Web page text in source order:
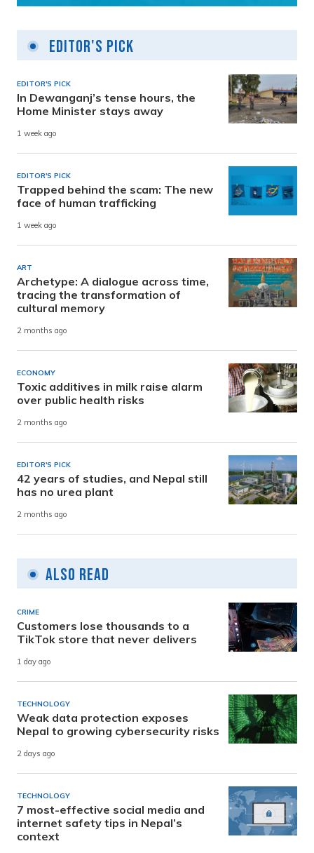
Editor's Pick
EDITOR'S PICK
In Dewanganj’s tense hours, the
Home Minister stays away
1 week ago
EDITOR'S PICK
Trapped behind the scam: The new
face of human trafficking
1 week ago
ART
Archetype: A dialogue across time,
tracing the transformation of
cultural memory
2 months ago
ECONOMY
Toxic additives in milk raise alarm
over public health risks
2 months ago
EDITOR'S PICK
42 years of studies, and Nepal still
has no urea plant
2 months ago
Also Read
CRIME
Customers lose thousands to a
TikTok store that never delivers
1 day ago
TECHNOLOGY
Weak data protection exposes
Nepal to growing cybersecurity risks
2 days ago
TECHNOLOGY
7 most-effective social media and
internet safety tips in Nepal’s
context